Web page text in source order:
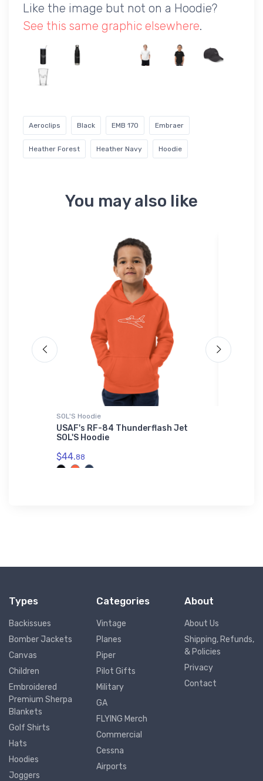
Like the image but not on a Hoodie?
See this same graphic elsewhere.
Aeroclips Black EMB 170 Embraer
Heather Forest Heather Navy Hoodie
You may also like
SOL'S Hoodie
USAF's RF-84 Thunderflash Jet
SOL'S Hoodie
$44.88
Types
Backissues
Bomber Jackets
Canvas
Children
Embroidered
Premium Sherpa
Blankets
Golf Shirts
Hats
Hoodies
Joggers
Categories
Vintage
Planes
Piper
Pilot Gifts
Military
GA
FLYING Merch
Commercial
Cessna
Airports
About
About Us
Shipping, Refunds,
& Policies
Privacy
Contact